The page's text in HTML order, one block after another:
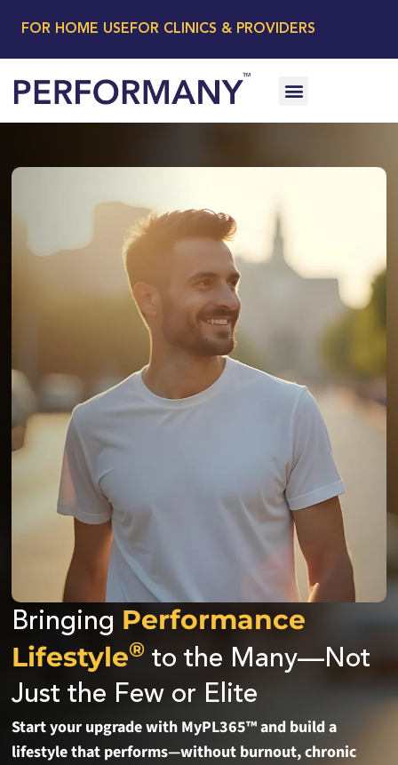
FOR HOME USE FOR CLINICS & PROVIDERS
Bringing Performance
Lifestyle® to the Many—Not
Just the Few or Elite
Start your upgrade with MyPL365™ and build a
lifestyle that performs—without burnout, chronic